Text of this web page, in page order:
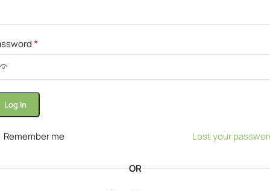
*
Log In
Lost your
Remember me
OR